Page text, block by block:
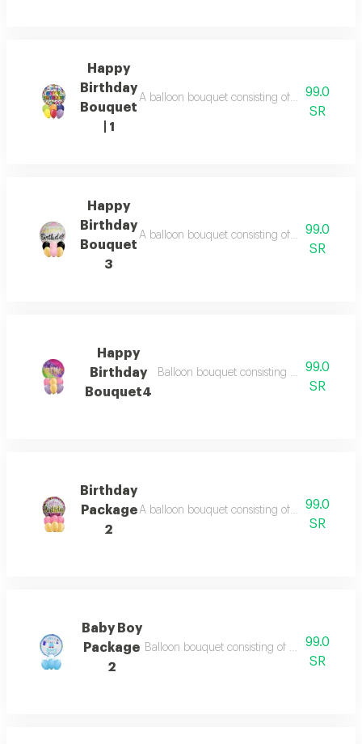
Happy
Birthday
Bouquet
| 1
A balloon bouquet consisting of: 6 balloons
99.0
SR
Happy
Birthday
Bouquet
3
A balloon bouquet consisting of: 6 balloons
99.0
SR
Happy
Birthday
Bouquet4
Balloon bouquet consisting of 6 balloons
99.0
SR
Birthday
Package
2
A balloon bouquet consisting of: - 6 balloons
99.0
SR
Baby Boy
Package
2
Balloon bouquet consisting of 6 balloons 11
99.0
SR